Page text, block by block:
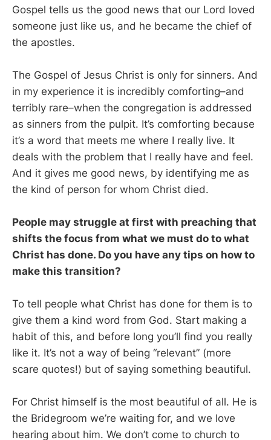
Gospel tells us the good news that our Lord loved
someone just like us, and he became the chief of
the apostles.
The Gospel of Jesus Christ is only for sinners. And
in my experience it is incredibly comforting–and
terribly rare–when the congregation is addressed
as sinners from the pulpit. It’s comforting because
it’s a word that meets me where I really live. It
deals with the problem that I really have and feel.
And it gives me good news, by identifying me as
the kind of person for whom Christ died.
People may struggle at first with preaching that
shifts the focus from what we must do to what
Christ has done. Do you have any tips on how to
make this transition?
To tell people what Christ has done for them is to
give them a kind word from God. Start making a
habit of this, and before long you’ll find you really
like it. It’s not a way of being “relevant” (more
scare quotes!) but of saying something beautiful.
For Christ himself is the most beautiful of all. He is
the Bridegroom we’re waiting for, and we love
hearing about him. We don’t come to church to